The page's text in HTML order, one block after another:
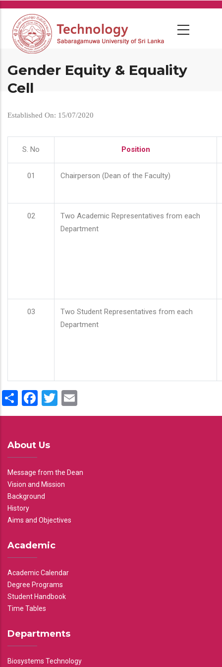
Skip
main
content
Gender Equity & Equality
Cell
Established On: 15/07/2020
S. No Position
01 Chairperson (Dean of the Faculty)
02
Two Academic Representatives from each
Department
03
Two Student Representatives from each
Department
ShareFacebook
Twitter
About Us
Message from the Dean
Vision and Mission
Background
History
Aims and Objectives
Academic
Academic Calendar
Degree Programs
Student Handbook
Time Tables
Departments
Biosystems Technology